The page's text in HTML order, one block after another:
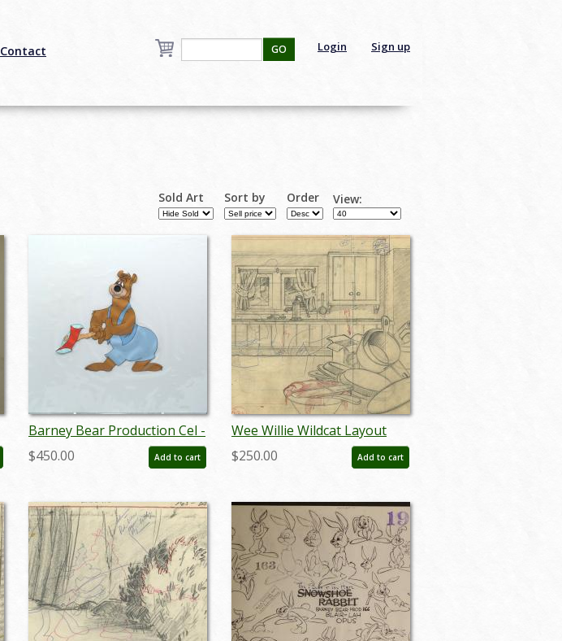
Contact Login Sign up
GO
Sold Art Sort by Order View:
Barney Bear Production Cel -
ID: MGM148barn3
$450.00 Add to cart
Wee Willie Wildcat Layout
Drawing - ID:decmgm6902
$250.00 Add to cart